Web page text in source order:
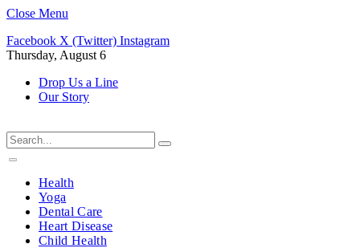
Close Menu
Facebook X (Twitter) Instagram
Thursday, August 6
Drop Us a Line
Our Story
Health
Yoga
Dental Care
Heart Disease
Child Health